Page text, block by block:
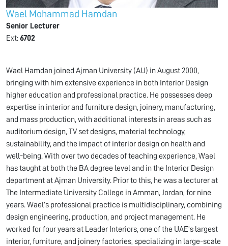
Wael Mohammad Hamdan
Senior Lecturer
Ext:6702
Wael Hamdan joined Ajman University (AU) in August 2000,
bringing with him extensive experience in both Interior Design
higher education and professional practice. He possesses deep
expertise in interior and furniture design, joinery, manufacturing,
and mass production, with additional interests in areas such as
auditorium design, TV set designs, material technology,
sustainability, and the impact of interior design on health and
well-being. With over two decades of teaching experience, Wael
has taught at both the BA degree level and in the Interior Design
department at Ajman University. Prior to this, he was a lecturer at
The Intermediate University College in Amman, Jordan, for nine
years. Wael’s professional practice is multidisciplinary, combining
design engineering, production, and project management. He
worked for four years at Leader Interiors, one of the UAE’s largest
interior, furniture, and joinery factories, specializing in large-scale